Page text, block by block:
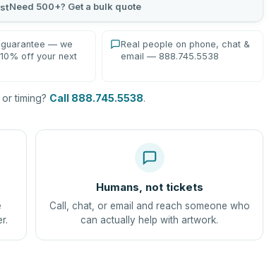
Need 500+? Get a bulk quote
— we
off your next
Real people on phone, chat &
email — 888.745.5538
timing? Call 888.745.5538.
Humans, not tickets
Call, chat, or email and reach someone who
can actually help with artwork.